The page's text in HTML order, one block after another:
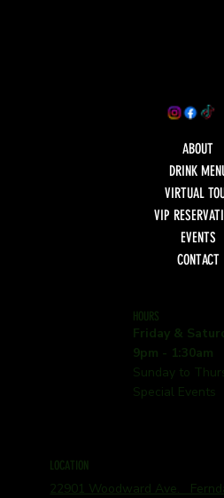
ABOUT
DRINK
VIRTUAL
VIP
EVENTS
CONTACT
HOURS
Friday &
9pm - 1:30am
Sunday to
Special Events
LOCATION
22901 Woodward Ave.